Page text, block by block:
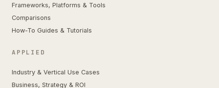
Frameworks, Platforms & Tools
Comparisons
How-To Guides & Tutorials
APPLIED
Industry & Vertical Use Cases
Business, Strategy & ROI